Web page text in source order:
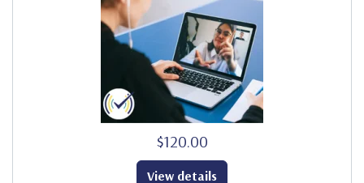
$120.00
View details